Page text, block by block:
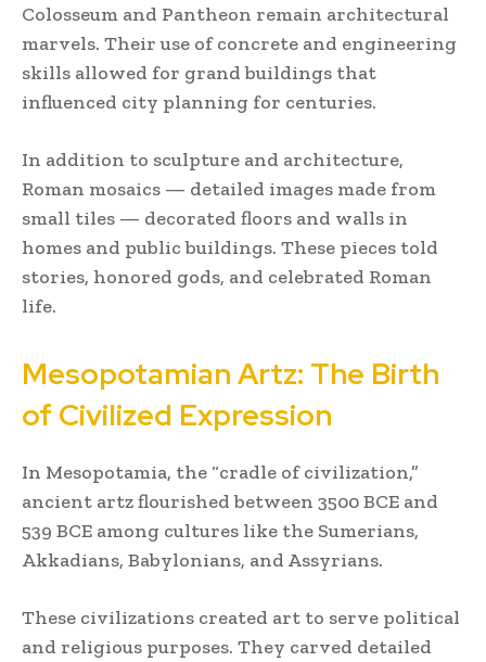
Colosseum and Pantheon remain architectural
marvels. Their use of concrete and engineering
skills allowed for grand buildings that
influenced city planning for centuries.
In addition to sculpture and architecture,
Roman mosaics — detailed images made from
small tiles — decorated floors and walls in
homes and public buildings. These pieces told
stories, honored gods, and celebrated Roman
life.
Mesopotamian Artz: The Birth
of Civilized Expression
In Mesopotamia, the “cradle of civilization,”
ancient artz flourished between 3500 BCE and
539 BCE among cultures like the Sumerians,
Akkadians, Babylonians, and Assyrians.
These civilizations created art to serve political
and religious purposes. They carved detailed